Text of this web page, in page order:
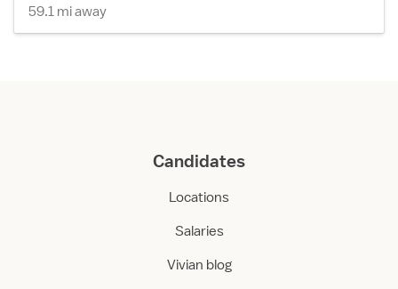
59.1 mi away
Candidates
Locations
Salaries
Vivian blog